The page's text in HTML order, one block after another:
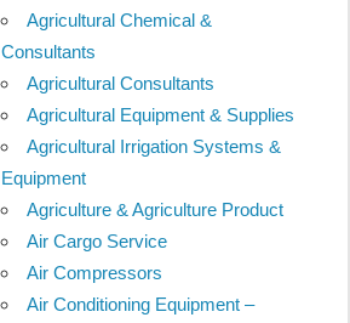
Agricultural Chemical &
Consultants
Agricultural Consultants
Agricultural Equipment & Supplies
Agricultural Irrigation Systems &
Equipment
Agriculture & Agriculture Product
Air Cargo Service
Air Compressors
Air Conditioning Equipment –